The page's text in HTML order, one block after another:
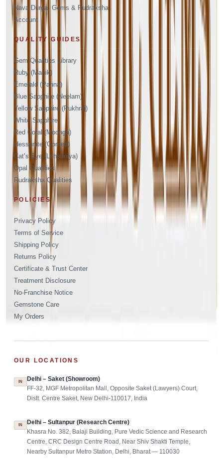
Nava Durga, Gems & Rudraksha
Account
QUALITY GUIDES
Gem Qualities Library
Ruby (Manik)
Emerald (Panna)
Blue Sapphire (Neelam)
Yellow Sapphire (Pukhraj)
White Sapphire
Red Coral (Moonga)
Hessonite (Gomed)
Cat’s Eye (Lehsuniya)
Opal Qualities
Rudraksha Qualities
POLICIES
Privacy Policy
Terms of Service
Shipping Policy
Returns Policy
Certificate & Trust Center
Treatment Disclosure
No-Franchise Notice
Gemstone Care
My Orders
OUR LOCATIONS
IN Delhi – Saket (Showroom)
FF-32, MGF Metropolitan Mall, Opposite Saket (Lawyers) Court,
Distt. Centre Saket, New Delhi-110017, India
IN Delhi – Sultanpur (Research Centre)
Khasra No. 382, Balaji Building, Pure Vedic Science and Research
Centre, CRC Design Centre Road, Near Shiv Shakti Temple,
Nearby Sultanpur Metro Station, Delhi, Bharat — 110030